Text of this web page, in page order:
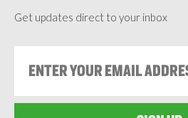
Get updates direct to your inbox